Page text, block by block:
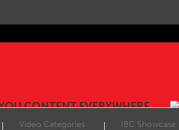
CONTENT EVERYWHERE
Video Categories IBC Showcase